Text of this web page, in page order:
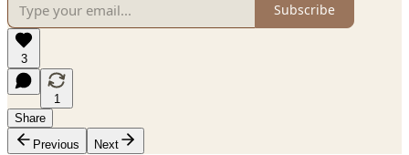
Subscribe
3
1
Share
Previous
Next